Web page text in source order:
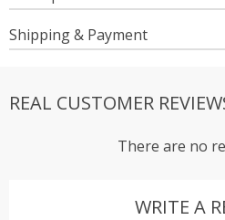
Shipping & Payment
REAL CUSTOMER
There are no
WRITE A